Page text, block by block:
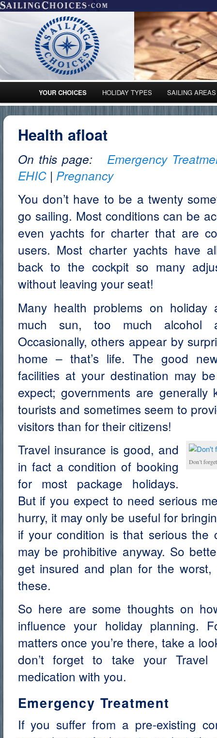
Skip to primary content
Skip to secondary content
YOUR CHOICES HOLIDAY TYPES SAILING AREAS
Health afloat
On this page: Emergency
EHIC| Pregnancy
You don’t have to be a twenty
go sailing. Most conditions can be
even yachts for charter that are
users. Most charter yachts have
back to the cockpit so many
without leaving your seat!
Many health problems on
much sun, too much alcohol
Occasionally, others appear by
home – that’s life. The good
facilities at your destination may
expect; governments are
tourists and sometimes seem to
visitors than for their citizens!
Don’t
Travel insurance is good, and
in fact a condition of booking
for most package holidays.
But if you expect to need serious
hurry, it may only be useful for
if your condition is that serious the
may be prohibitive anyway. So
get insured and plan for the
these.
So here are some thoughts on
influence your holiday planning.
matters once you’re there, take a
don’t forget to take your Travel
medication with you.
Emergency Treatment
If you suffer from a pre-existing